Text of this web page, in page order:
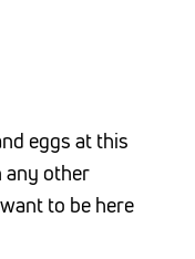
eggs at this
any other
to be here